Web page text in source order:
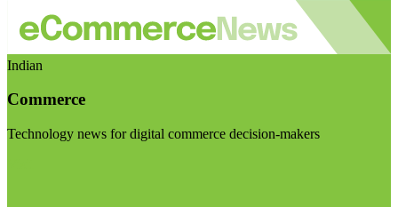
Indian
Commerce
Technology news for digital commerce decision-makers